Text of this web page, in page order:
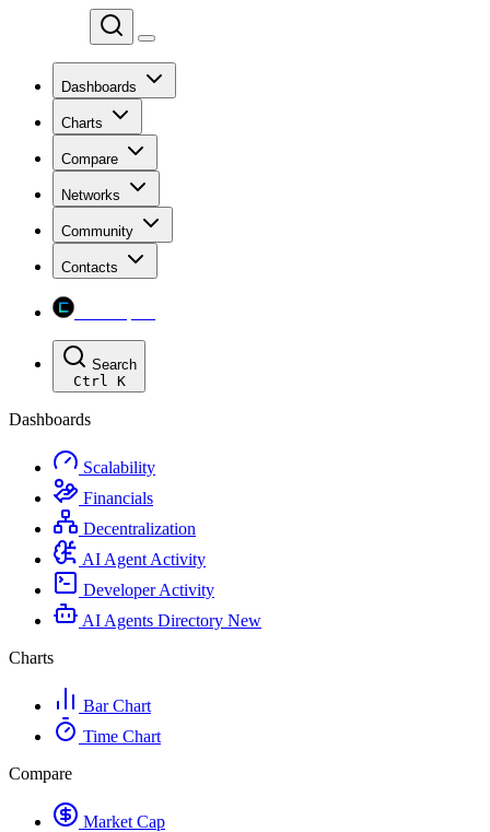
Dashboards
Charts
Compare
Networks
Community
Contacts
Search
Ctrl K
Dashboards
Scalability
Financials
Decentralization
AI Agent Activity
Developer Activity
AI Agents Directory New
Charts
Bar Chart
Time Chart
Compare
Market Cap